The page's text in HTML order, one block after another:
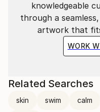
knowledgeable
through a
artwork that
WORK
Related Searches
skin swim calm